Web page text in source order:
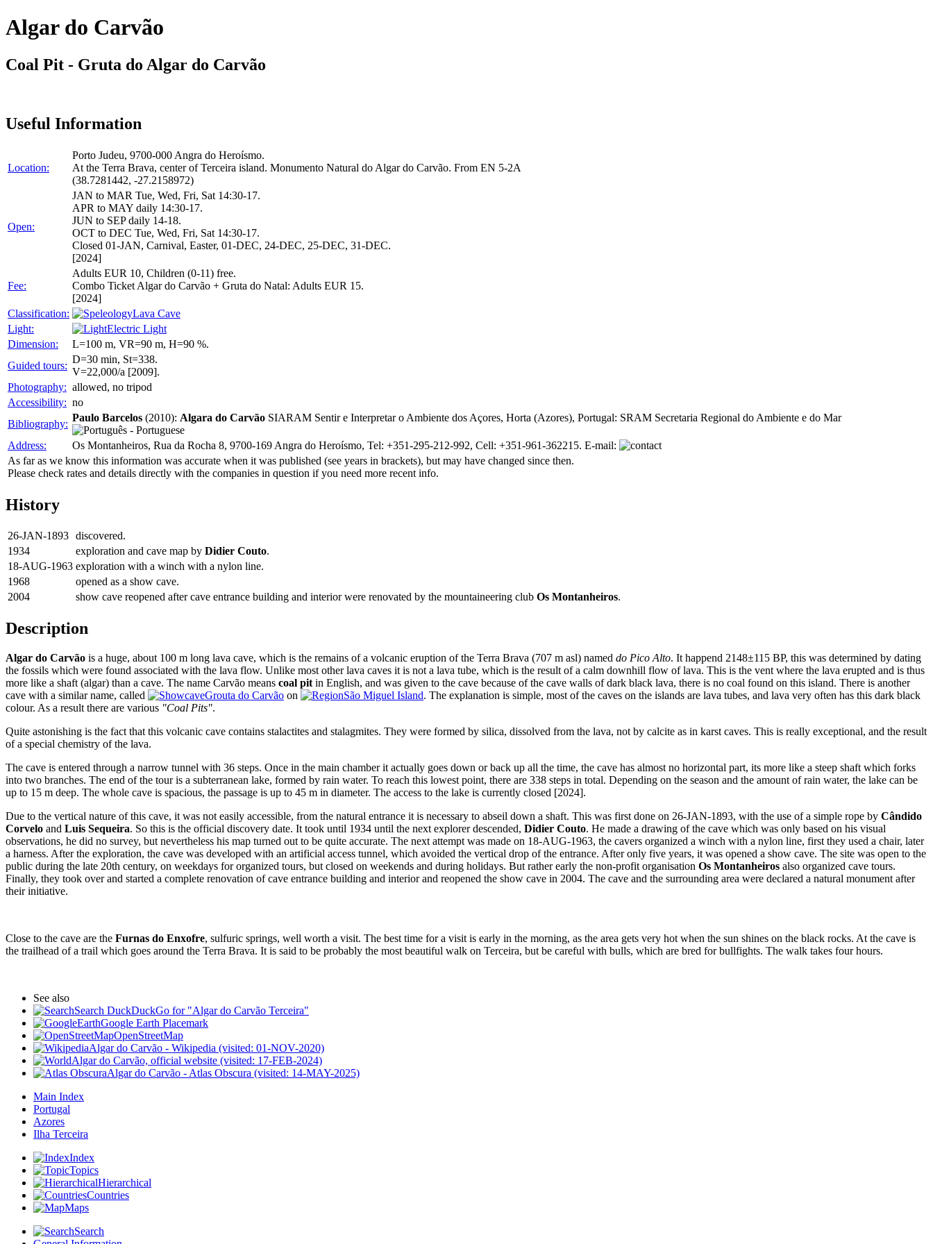
Algar do Carvão
Coal Pit - Gruta do Algar do Carvão
Useful Information
Location:
Porto Judeu, 9700-000 Angra do Heroísmo.
At the Terra Brava, center of Terceira island. Monumento Natural do Algar do Carvão. From EN 5-2A
(38.7281442, -27.2158972)
Open:
JAN to MAR Tue, Wed, Fri, Sat 14:30-17.
APR to MAY daily 14:30-17.
JUN to SEP daily 14-18.
OCT to DEC Tue, Wed, Fri, Sat 14:30-17.
Closed 01-JAN, Carnival, Easter, 01-DEC, 24-DEC, 25-DEC, 31-DEC.
[2024]
Fee:
Adults EUR 10, Children (0-11) free.
Combo Ticket Algar do Carvão + Gruta do Natal: Adults EUR 15.
[2024]
Classification:
Lava Cave
Light:
Electric Light
Dimension:
L=100 m, VR=90 m, H=90 %.
Guided tours:
D=30 min, St=338.
V=22,000/a [2009].
Photography: allowed, no tripod
Accessibility: no
Bibliography:
Paulo Barcelos (2010): Algara do Carvão SIARAM Sentir e Interpretar o Ambiente dos Açores, Horta (Azores), Portugal: SRAM Secretaria Regional do Ambiente e do Mar
Address:
Os Montanheiros, Rua da Rocha 8, 9700-169 Angra do Heroísmo, Tel: +351-295-212-992, Cell: +351-961-362215. E-mail:
As far as we know this information was accurate when it was published (see years in brackets), but may have changed since then.
Please check rates and details directly with the companies in question if you need more recent info.
History
26-JAN-1893 discovered.
1934
exploration and cave map by Didier Couto.
18-AUG-1963 exploration with a winch with a nylon line.
1968
opened as a show cave.
2004
show cave reopened after cave entrance building and interior were renovated by the mountaineering club Os Montanheiros.
Description
Algar do Carvão is a huge, about 100 m long lava cave, which is the remains of a volcanic eruption of the Terra Brava (707 m asl) named do Pico Alto. It happend 2148±115 BP, this was determined by dating
the fossils which were found associated with the lava flow. Unlike most other lava caves it is not a lava tube, which is the result of a calm downhill flow of lava. This is the vent where the lava erupted and is thus
more like a shaft (algar) than a cave. The name Carvão means coal pit in English, and was given to the cave because of the cave walls of dark black lava, there is no coal found on this island. There is another
cave with a similar name, called
Grouta do Carvão on São Miguel Island. The explanation is simple, most of the caves on the islands are lava tubes, and lava very often has this dark black
colour. As a result there are various "Coal Pits".
Quite astonishing is the fact that this volcanic cave contains stalactites and stalagmites. They were formed by silica, dissolved from the lava, not by calcite as in karst caves. This is really exceptional, and the result
of a special chemistry of the lava.
The cave is entered through a narrow tunnel with 36 steps. Once in the main chamber it actually goes down or back up all the time, the cave has almost no horizontal part, its more like a steep shaft which forks
into two branches. The end of the tour is a subterranean lake, formed by rain water. To reach this lowest point, there are 338 steps in total. Depending on the season and the amount of rain water, the lake can be
up to 15 m deep. The whole cave is spacious, the passage is up to 45 m in diameter. The access to the lake is currently closed [2024].
Due to the vertical nature of this cave, it was not easily accessible, from the natural entrance it is necessary to abseil down a shaft. This was first done on 26-JAN-1893, with the use of a simple rope by Cândido
Corvelo and Luis Sequeira. So this is the official discovery date. It took until 1934 until the next explorer descended, Didier Couto. He made a drawing of the cave which was only based on his visual
observations, he did no survey, but nevertheless his map turned out to be quite accurate. The next attempt was made on 18-AUG-1963, the cavers organized a winch with a nylon line, first they used a chair, later
a harness. After the exploration, the cave was developed with an artificial access tunnel, which avoided the vertical drop of the entrance. After only five years, it was opened a show cave. The site was open to the
public during the late 20th century, on weekdays for organized tours, but closed on weekends and during holidays. But rather early the non-profit organisation Os Montanheiros also organized cave tours.
Finally, they took over and started a complete renovation of cave entrance building and interior and reopened the show cave in 2004. The cave and the surrounding area were declared a natural monument after
their initiative.
Close to the cave are the Furnas do Enxofre, sulfuric springs, well worth a visit. The best time for a visit is early in the morning, as the area gets very hot when the sun shines on the black rocks. At the cave is
the trailhead of a trail which goes around the Terra Brava. It is said to be probably the most beautiful walk on Terceira, but be careful with bulls, which are bred for bullfights. The walk takes four hours.
See also
Search DuckDuckGo for "Algar do Carvão Terceira"
Google Earth Placemark
OpenStreetMap
Algar do Carvão - Wikipedia (visited: 01-NOV-2020)
Algar do Carvão, official website (visited: 17-FEB-2024)
Algar do Carvão - Atlas Obscura (visited: 14-MAY-2025)
Main Index
Portugal
Azores
Ilha Terceira
Index
Topics
Hierarchical
Countries
Maps
Search